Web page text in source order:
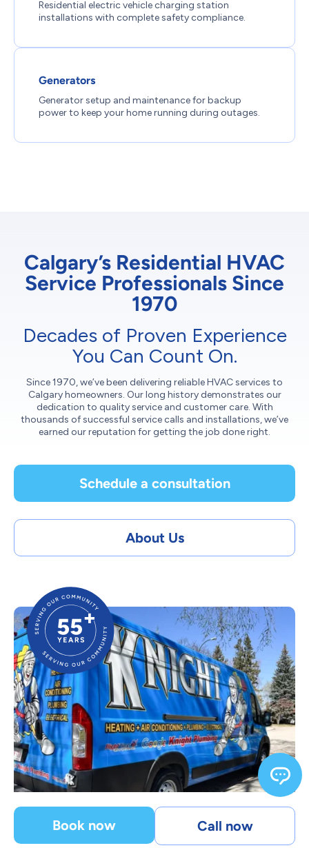
Residential electric vehicle charging station
installations with complete safety compliance.
Generators
Generator setup and maintenance for backup
power to keep your home running during outages.
Calgary’s Residential HVAC
Service Professionals Since
1970
Decades of Proven Experience
You Can Count On.
Since 1970, we’ve been delivering reliable HVAC services to
Calgary homeowners. Our long history demonstrates our
dedication to quality service and customer care. With
thousands of successful service calls and installations, we’ve
earned our reputation for getting the job done right.
Schedule a consultation
About Us
Book now Call now